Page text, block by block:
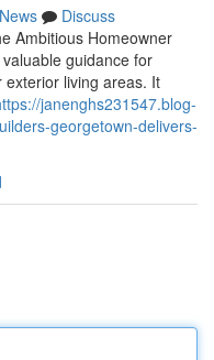
News
Discuss
Ambitious Homeowner
guidance for
living areas. It
janenghs231547.blog-
georgetown-delivers-